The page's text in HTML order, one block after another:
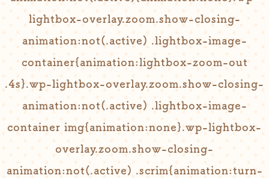
lightbox-overlay.zoom.show-closing-
animation:not(.active) .lightbox-image-
container{animation:lightbox-zoom-out
.4s}.wp-lightbox-overlay.zoom.show-closing-
animation:not(.active) .lightbox-image-
container img{animation:none}.wp-lightbox-
overlay.zoom.show-closing-
animation:not(.active) .scrim{animation:turn-